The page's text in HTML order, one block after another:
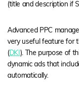
(title and description if
Advanced PPC
very useful feature for
(DKI). The purpose of
dynamic ads that
automatically.